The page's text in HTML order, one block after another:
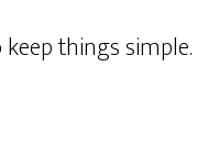
things simple.